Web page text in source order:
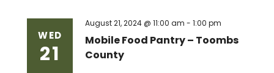
WED
21
Mobile Food Pantry – Toombs
County
August 21, 2024 @ 11:00 am -1:00 pm